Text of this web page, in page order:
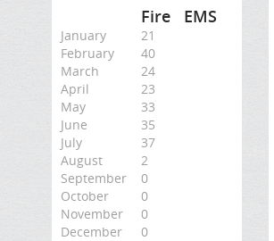
Fire EMS
January
21
February
40
March
24
April
23
May
33
June
35
July
37
August
2
September
0
October
0
November
0
December
0